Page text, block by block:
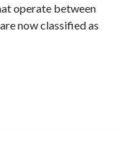
operate between
now classified as